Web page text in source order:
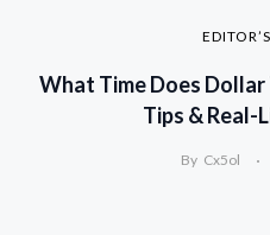
What Time Does Dollar
Tips & Real-
By Cx5ol